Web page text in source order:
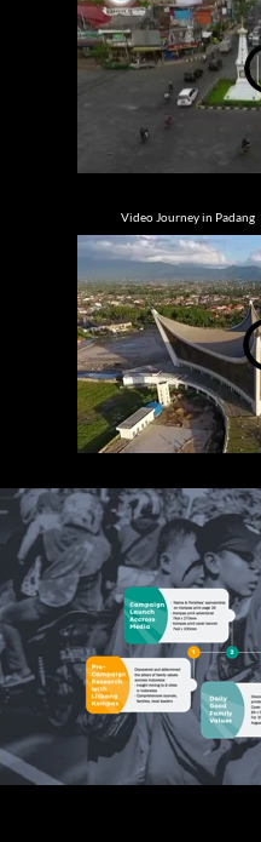
Video Journey in Padang